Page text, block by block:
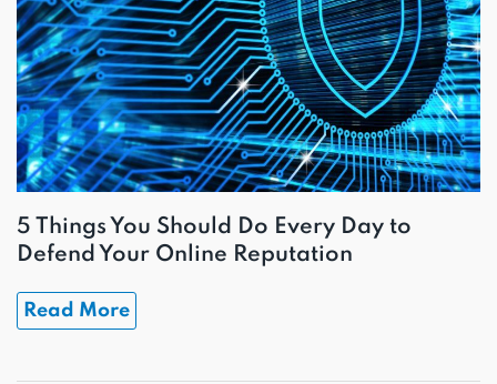
5 Things You Should Do Every Day to
Defend Your Online Reputation
Read More